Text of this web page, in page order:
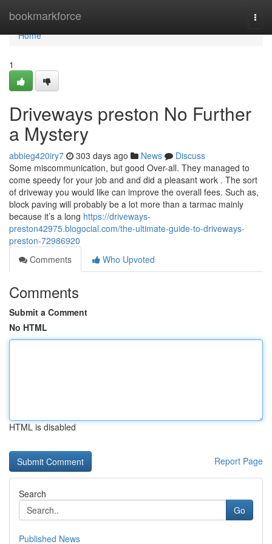
bookmarkforce
Home
Home
1
Driveways preston No Further
a Mystery
abbieg420iry7 303 days ago News
Discuss
Some miscommunication, but good Over-all. They managed to
come speedy for your job and and did a pleasant work . The sort
of driveway you would like can improve the overall fees. Such as,
block paving will probably be a lot more than a tarmac mainly
because it’s a long https://driveways-
preston42975.blogocial.com/the-ultimate-guide-to-driveways-
preston-72986920
Comments
Who Upvoted
Comments
Submit a Comment
No HTML
HTML is disabled
Report Page
Search
Go
Published News